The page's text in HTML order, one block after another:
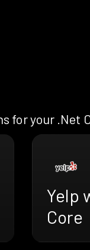
for your .Net
Yelp
Core